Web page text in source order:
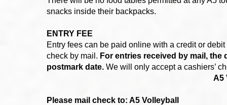
snacks inside their backpacks.
ENTRY FEE
Entry fees can be paid online with a credit or
check by mail. For entries received by mail,
postmark date. We will only accept a cashiers’
A5
Please mail check to: A5 Volleyball